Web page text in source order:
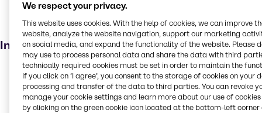
Animal feed
Agricultural (non-pesticide)
Industries
Rubber
Lubricants
Agriculture
We respect your privacy.
This website uses cookies. With the help of cookies, we can improve
website, analyze the website navigation, support our marketing
on social media, and expand the functionality of the website. Please
may use to process personal data and share the data with third
technically required cookies must be set in order to maintain the
If you click on ’I agree’, you consent to the storage of cookies on your
processing and transfer of the data to third parties. You can revoke
manage your cookie settings and learn more about our use of cookies
by clicking on the green cookie icon located at the bottom-left corner